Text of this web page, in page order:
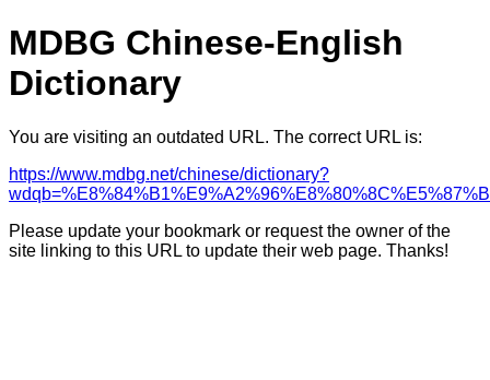
MDBG Chinese-English
Dictionary
You are visiting an outdated URL. The correct URL is:
https://www.mdbg.net/chinese/dictionary?
Please update your bookmark or request the owner of the
site linking to this URL to update their web page. Thanks!